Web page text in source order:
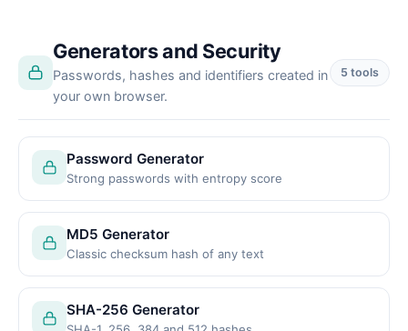
Generators and Security
Passwords, hashes and identifiers created in
your own browser.
5 tools
Password Generator
Strong passwords with entropy score
MD5 Generator
Classic checksum hash of any text
SHA-256 Generator